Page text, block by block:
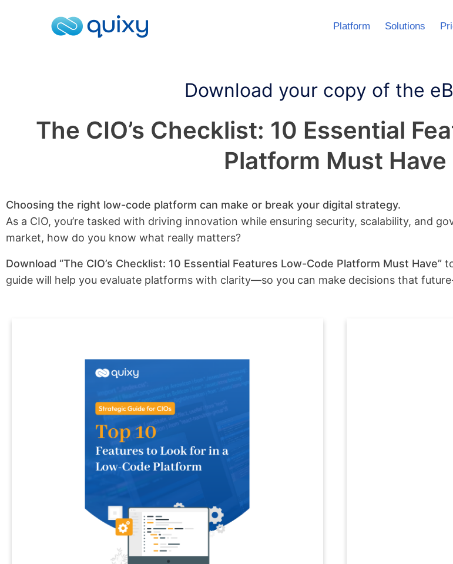
Platform Solutions
Download your copy of the
The CIO’s Checklist: 10 Essential
Platform Must Have
Choosing the right low-code platform can make or break your digital strategy.
As a CIO, you’re tasked with driving innovation while ensuring security, scalability, and
market, how do you know what really matters?
Download “The CIO’s Checklist: 10 Essential Features Low-Code Platform Must Have”
guide will help you evaluate platforms with clarity—so you can make decisions that